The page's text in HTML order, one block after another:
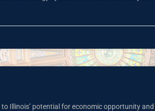
Illinois’ potential for economic opportunity and